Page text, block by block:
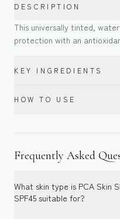
DESCRIPTION
This universally tinted,
protection with an
KEY INGREDIENTS
HOW TO USE
Frequently Asked
What skin type is PCA Skin
SPF45 suitable for?